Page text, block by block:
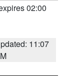
02:00
11:07